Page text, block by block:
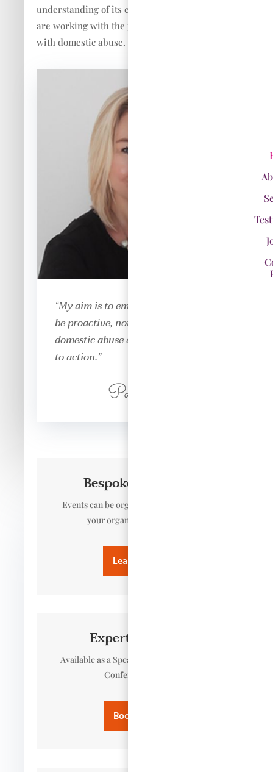
understanding of its complex nature. If you
are working with the public you are working
with domestic abuse.
“My aim is to empower everyone to
be proactive, not just reactive to
domestic abuse and answer the call
to action.”
Paula DeVaux
Bespoke Training
Events can be organised to meet you or
your organisation’s needs.
Learn more
Expert Speaker
Available as a Speaker, Panel Member or
Conference Host
Book Paula